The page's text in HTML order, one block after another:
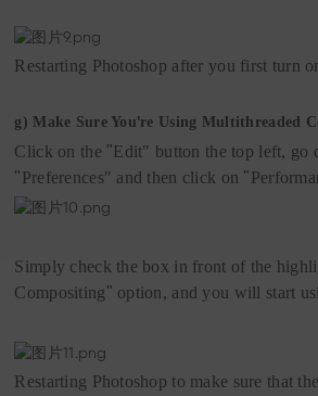
Restarting Photoshop after you first turn
g) Make Sure You're Using Multithreaded
Click on the "Edit" button the top left, go
"Preferences" and then click on "
Simply check the box in front of the
Compositing" option, and you will start
Restarting Photoshop to make sure that